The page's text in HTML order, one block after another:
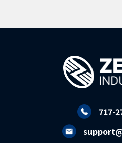
717-